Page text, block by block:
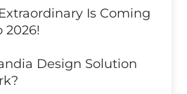
Is Coming
2026!
Design Solution